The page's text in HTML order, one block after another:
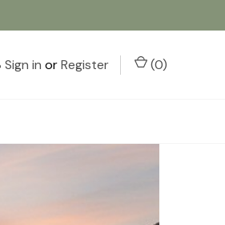
Sign in orRegister (0)